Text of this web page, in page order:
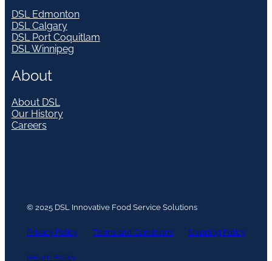
DSL Edmonton
DSL Calgary
DSL Port Coquitlam
DSL Winnipeg
About
About DSL
Our History
Careers
© 2025 DSL Innovative Food Service Solutions
Privacy Policy Terms and Conditions Shipping Policy
Return Policy